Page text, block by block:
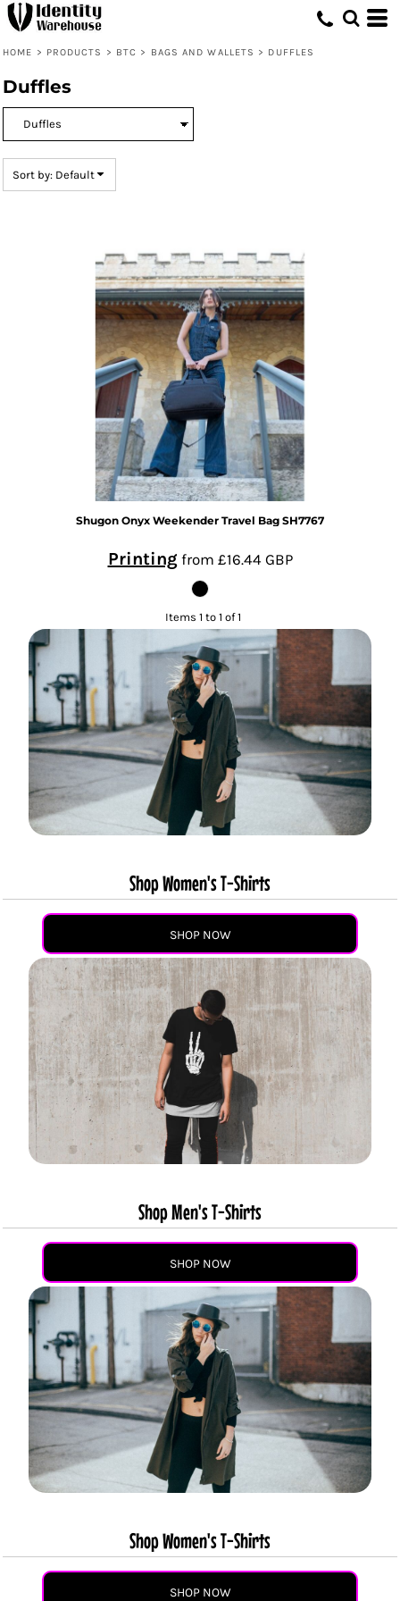
HOME > PRODUCTS > BTC > BAGS AND WALLETS > DUFFLES
Duffles
Sort by: Default
Shugon Onyx Weekender Travel Bag SH7767
Printing from £16.44 GBP
Items 1 to 1 of 1
Shop Women's T-Shirts
SHOP NOW
Shop Men's T-Shirts
SHOP NOW
Shop Women's T-Shirts
SHOP NOW
Default